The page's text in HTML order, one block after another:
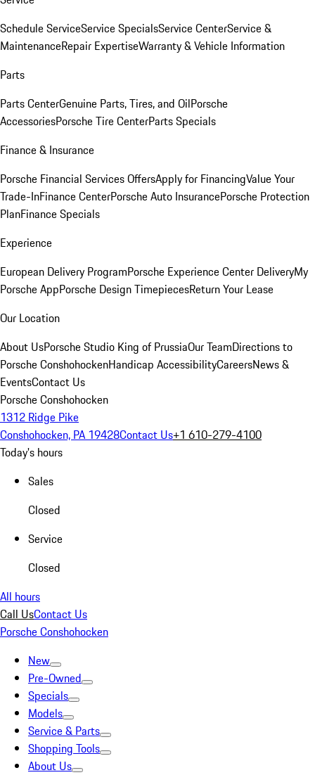
Schedule ServiceService SpecialsService CenterService &
MaintenanceRepair ExpertiseWarranty & Vehicle Information
Parts
Parts CenterGenuine Parts, Tires, and OilPorsche
AccessoriesPorsche Tire CenterParts Specials
Finance & Insurance
Porsche Financial Services OffersApply for FinancingValue Your
Trade-InFinance CenterPorsche Auto InsurancePorsche Protection
PlanFinance Specials
Experience
European Delivery ProgramPorsche Experience Center DeliveryMy
Porsche AppPorsche Design TimepiecesReturn Your Lease
Our Location
About UsPorsche Studio King of PrussiaOur TeamDirections to
Porsche ConshohockenHandicap AccessibilityCareersNews &
EventsContact Us
Porsche Conshohocken
1312 Ridge Pike
Conshohocken, PA 19428Contact Us+1 610-279-4100
Today's hours
Sales
Closed
Service
Closed
All hours
Call UsContact Us
Porsche Conshohocken
New
Pre-Owned
Specials
Models
Service & Parts
Shopping Tools
About Us